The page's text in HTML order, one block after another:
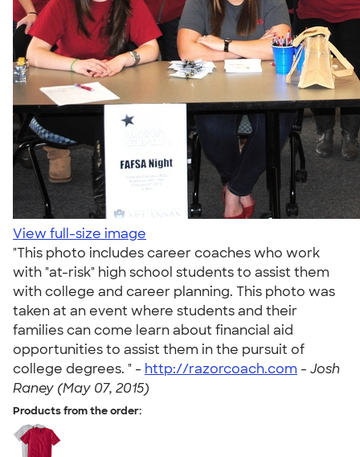
View full-size image
"This photo includes career coaches who work
with "at-risk" high school students to assist them
with college and career planning. This photo was
taken at an event where students and their
families can come learn about financial aid
opportunities to assist them in the pursuit of
college degrees. " - http://razorcoach.com - Josh
Raney (May 07, 2015)
Products from the order: